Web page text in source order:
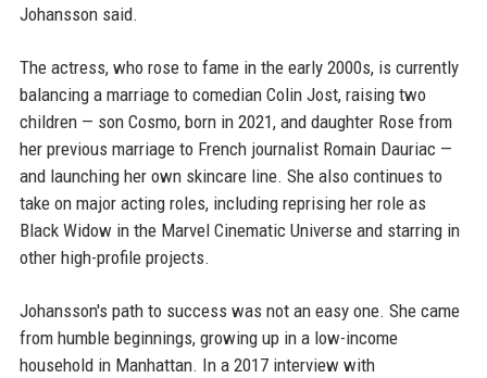
Johansson said.
The actress, who rose to fame in the early 2000s, is currently
balancing a marriage to comedian Colin Jost, raising two
children — son Cosmo, born in 2021, and daughter Rose from
her previous marriage to French journalist Romain Dauriac —
and launching her own skincare line. She also continues to
take on major acting roles, including reprising her role as
Black Widow in the Marvel Cinematic Universe and starring in
other high-profile projects.
Johansson's path to success was not an easy one. She came
from humble beginnings, growing up in a low-income
household in Manhattan. In a 2017 interview with